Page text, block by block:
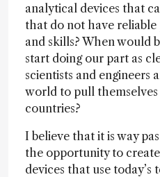
analytical devices that
that do not have reliable
and skills? When would
start doing our part as
scientists and engineers
world to pull
countries?
I believe that it is way
the opportunity to
devices that use today’s